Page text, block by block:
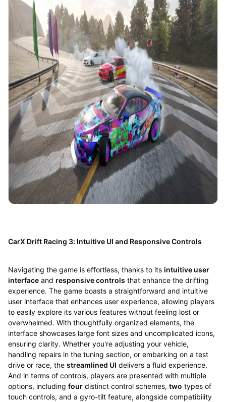
CarX Drift Racing 3: Intuitive UI and Responsive Controls
Navigating the game is effortless, thanks to its intuitive user
interfaceand responsive controls that enhance the drifting
experience. The game boasts a straightforward and intuitive
user interface that enhances user experience, allowing players
to easily explore its various features without feeling lost or
overwhelmed. With thoughtfully organized elements, the
interface showcases large font sizes and uncomplicated icons,
ensuring clarity. Whether you're adjusting your vehicle,
handling repairs in the tuning section, or embarking on a test
drive or race, the streamlined UI delivers a fluid experience.
And in terms of controls, players are presented with multiple
options, including fourdistinct control schemes, two types of
touch controls, and a gyro-tilt feature, alongside compatibility